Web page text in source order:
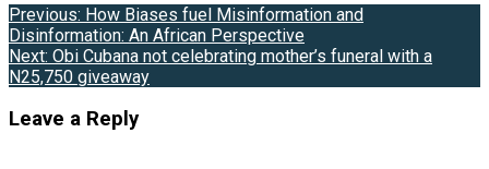
Post
navigation
Previous: How Biases fuel Misinformation and
Disinformation: An African Perspective
Next: Obi Cubana not celebrating mother’s funeral with a
N25,750 giveaway
Leave a Reply